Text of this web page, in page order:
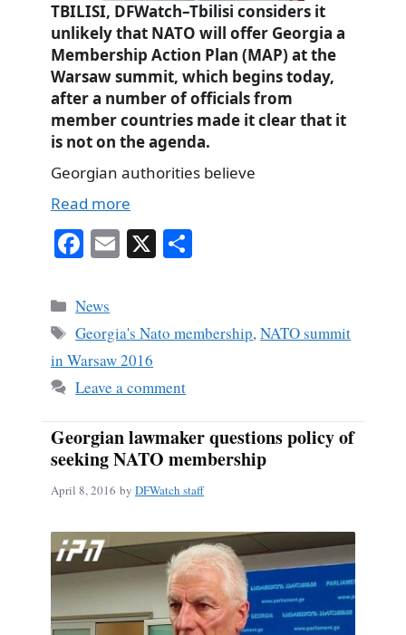
TBILISI, DFWatch–Tbilisi considers it
unlikely that NATO will offer Georgia a
Membership Action Plan (MAP) at the
Warsaw summit, which begins today,
after a number of officials from
member countries made it clear that it
is not on the agenda.
Georgian authorities believe
Read more
Fa
bo
ok
E X
Categories
News
Tags
Georgia's Nato membership,NATO summit
in Warsaw 2016
Leave a comment
Georgian lawmaker questions policy of
seeking NATO membership
April 8, 2016 by DFWatch staff